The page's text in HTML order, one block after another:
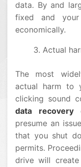
data. By and
fixed and your
economically.
Actual
The most
actual harm to
clicking sound
data recovery
presume an
that you shut
permits.
drive will